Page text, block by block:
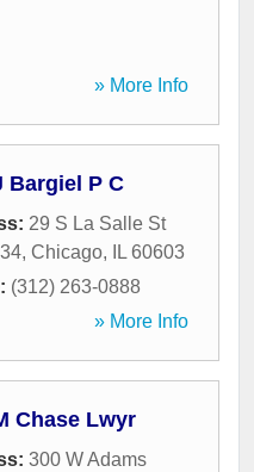
» More Info
Bargiel P C
29 S La Salle St
, Chicago, IL 60603
(312) 263-0888
» More Info
Chase Lwyr
300 W Adams